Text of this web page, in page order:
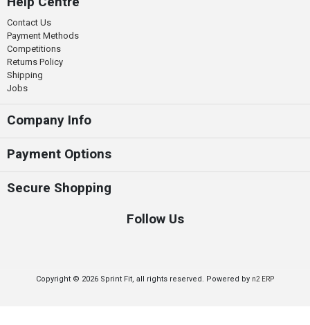
Contact Us
Payment Methods
Competitions
Returns Policy
Shipping
Jobs
Company Info
Payment Options
Secure Shopping
Follow Us
Copyright © 2026 Sprint Fit, all rights reserved. Powered by n2 ERP